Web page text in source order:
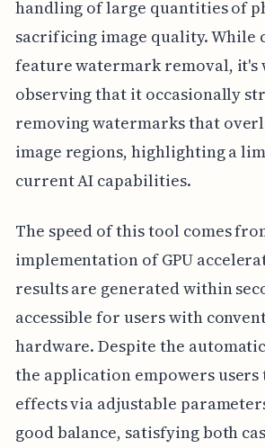
handling of large quantities of
sacrificing image quality. While
feature watermark removal, it's
observing that it occasionally
removing watermarks that
image regions, highlighting a
current AI capabilities.
The speed of this tool comes
implementation of GPU
results are generated within
accessible for users with
hardware. Despite the
the application empowers
effects via adjustable
good balance, satisfying both